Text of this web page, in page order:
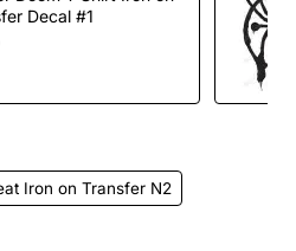
Decal #1
Iron on Transfer N2